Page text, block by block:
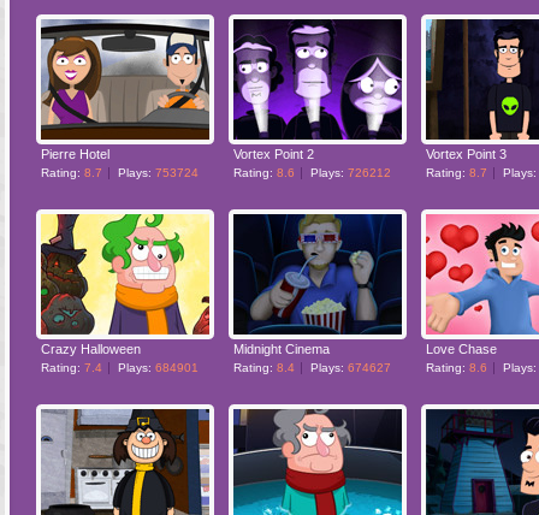
Pierre Hotel
Rating: 8.7 Plays: 753724
Vortex Point 2
Rating: 8.6 Plays: 726212
Vortex Point 3
Rating: 8.7 Plays:
Crazy Halloween
Rating: 7.4 Plays: 684901
Midnight Cinema
Rating: 8.4 Plays: 674627
Love Chase
Rating: 8.6 Plays: